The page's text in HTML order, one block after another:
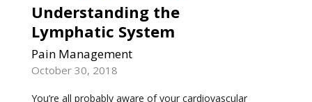
Understanding the
Lymphatic System
Pain Management
October 30, 2018
You’re all probably aware of your cardiovascular